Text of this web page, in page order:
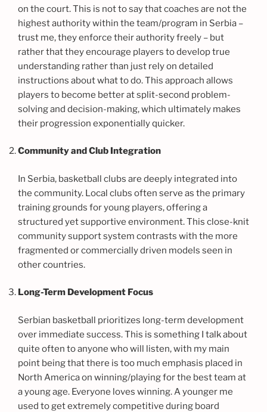
on the court. This is not to say that coaches are not the
highest authority within the team/program in Serbia –
trust me, they enforce their authority freely – but
rather that they encourage players to develop true
understanding rather than just rely on detailed
instructions about what to do. This approach allows
players to become better at split-second problem-
solving and decision-making, which ultimately makes
their progression exponentially quicker.
Community and Club Integration
In Serbia, basketball clubs are deeply integrated into
the community. Local clubs often serve as the primary
training grounds for young players, offering a
structured yet supportive environment. This close-knit
community support system contrasts with the more
fragmented or commercially driven models seen in
other countries.
Long-Term Development Focus
Serbian basketball prioritizes long-term development
over immediate success. This is something I talk about
quite often to anyone who will listen, with my main
point being that there is too much emphasis placed in
North America on winning/playing for the best team at
a young age. Everyone loves winning. A younger me
used to get extremely competitive during board